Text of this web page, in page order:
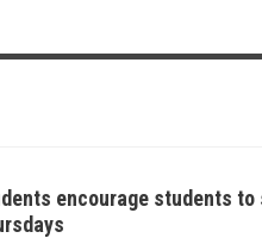
encourage students